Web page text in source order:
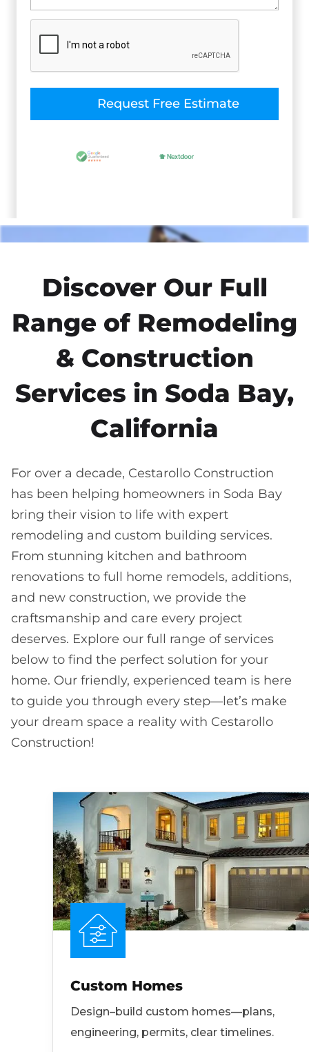
Discover Our Full
Range of Remodeling
& Construction
Services in Soda Bay,
California
For over a decade, Cestarollo Construction
has been helping homeowners in Soda Bay
bring their vision to life with expert
remodeling and custom building services.
From stunning kitchen and bathroom
renovations to full home remodels, additions,
and new construction, we provide the
craftsmanship and care every project
deserves. Explore our full range of services
below to find the perfect solution for your
home. Our friendly, experienced team is here
to guide you through every step—let’s make
your dream space a reality with Cestarollo
Construction!
Custom Homes
Design–build custom homes—plans,
engineering, permits, clear timelines.